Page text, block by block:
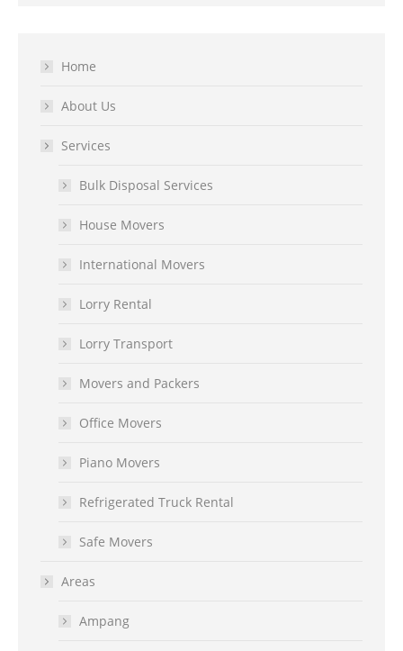
Home
About Us
Services
Bulk Disposal Services
House Movers
International Movers
Lorry Rental
Lorry Transport
Movers and Packers
Office Movers
Piano Movers
Refrigerated Truck Rental
Safe Movers
Areas
Ampang